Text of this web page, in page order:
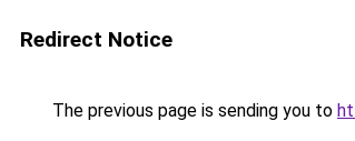
Redirect Notice
The previous page is sending you to